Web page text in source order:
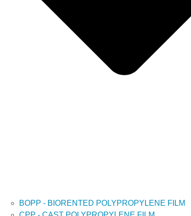
BOPP - BIORENTED POLYPROPYLENE FILM